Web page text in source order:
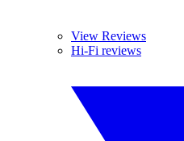
View Reviews
Hi-Fi reviews